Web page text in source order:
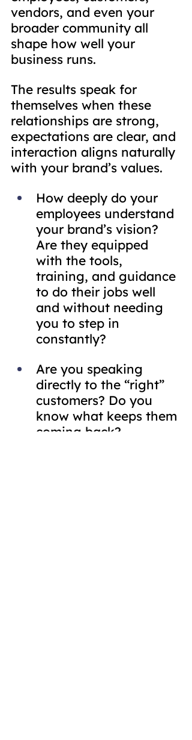
vendors, and even your
broader community all
shape how well your
business runs.
The results speak for
themselves when these
relationships are strong,
expectations are clear, and
interaction aligns naturally
with your brand’s values.
How deeply do your
employees understand
your brand’s vision?
Are they equipped
with the tools,
training, and guidance
to do their jobs well
and without needing
you to step in
constantly?
Are you speaking
directly to the “right”
customers? Do you
know what keeps them
coming back?